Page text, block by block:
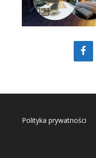
Polityka prywatności